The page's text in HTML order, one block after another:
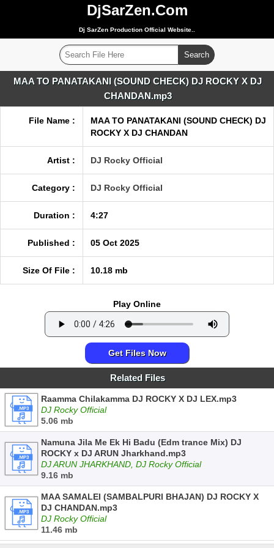
DjSarZen.Com
Dj SarZen Production Official Website..
MAA TO PANATAKANI (SOUND CHECK) DJ ROCKY X DJ
CHANDAN.mp3
File Name :
MAA TO PANATAKANI (SOUND CHECK) DJ
ROCKY X DJ CHANDAN
Artist : DJ Rocky Official
Category : DJ Rocky Official
Duration : 4:27
Published : 05 Oct 2025
Size Of File : 10.18 mb
Play Online
Get Files Now
Related Files
Raamma Chilakamma DJ ROCKY X DJ LEX.mp3
DJ Rocky Official
5.06 mb
Namuna Jila Me Ek Hi Badu (Edm trance Mix) DJ
ROCKY x DJ ARUN Jharkhand.mp3
DJ ARUN JHARKHAND, DJ Rocky Official
9.16 mb
MAA SAMALEI (SAMBALPURI BHAJAN) DJ ROCKY X
DJ CHANDAN.mp3
DJ Rocky Official
11.46 mb